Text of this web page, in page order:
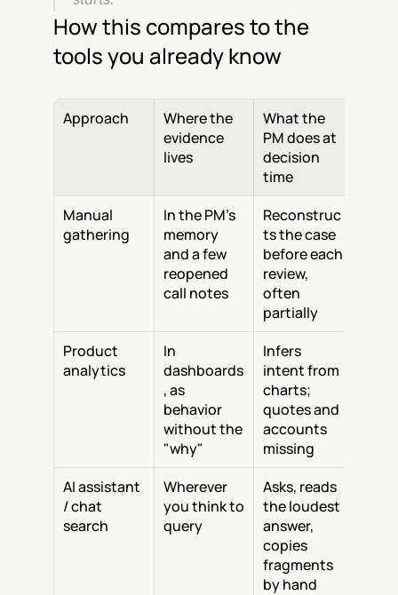
How this compares to the
tools you already know
Approach
Where the
evidence
lives
What the
PM does at
decision
time
Manual
gathering
In the PM's
memory
and a few
reopened
call notes
Reconstruc
ts the case
before each
review,
often
partially
Product
analytics
In
dashboards
, as
behavior
without the
"why"
Infers
intent from
charts;
quotes and
accounts
missing
AI assistant
/ chat
search
Wherever
you think to
query
Asks, reads
the loudest
answer,
copies
fragments
by hand